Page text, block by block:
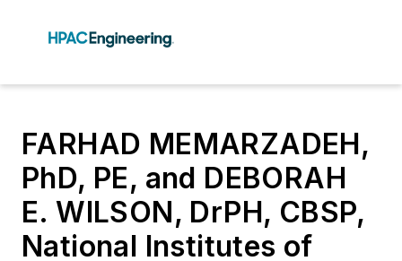
FARHAD MEMARZADEH,
PhD, PE, and DEBORAH
E. WILSON, DrPH, CBSP,
National Institutes of